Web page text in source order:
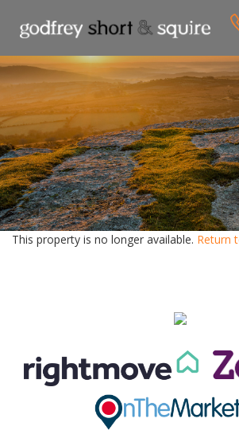
CLOSE
HOME
SALES
LETTINGS
WHY
ABOUT US
This property is no longer available. Return